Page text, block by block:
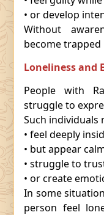
• or develop
Without
become
Loneliness and
People with
struggle to
Such individuals
• feel deeply
• but appear
• struggle to
• or create
In some
person feel